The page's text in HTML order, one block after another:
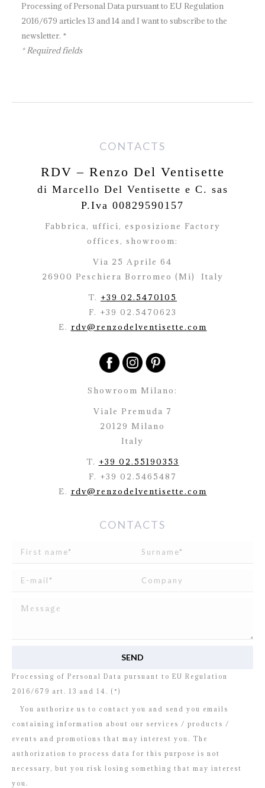
Processing of Personal Data pursuant to EU Regulation
2016/679 articles 13 and 14 and I want to subscribe to the
newsletter. *
* Required fields
CONTACTS
RDV – Renzo Del Ventisette
di Marcello Del Ventisette e C. sas
P.Iva 00829590157
Fabbrica, uffici, esposizione Factory
offices, showroom:
Via 25 Aprile 64
26900 Peschiera Borromeo (Mi)
Italy
T. +39 02.5470105
F. +39 02.5470623
E. rdv@renzodelventisette.com
Showroom Milano:
Viale Premuda 7
20129 Milano
Italy
T. +39 02.55190353
F. +39 02.5465487
E. rdv@renzodelventisette.com
CONTACTS
Processing of Personal Data pursuant to EU Regulation
2016/679 art. 13 and 14. (*)
You authorize us to contact you and send you emails
containing information about our services / products /
events and promotions that may interest you. The
authorization to process data for this purpose is not
necessary, but you risk losing something that may interest
you.